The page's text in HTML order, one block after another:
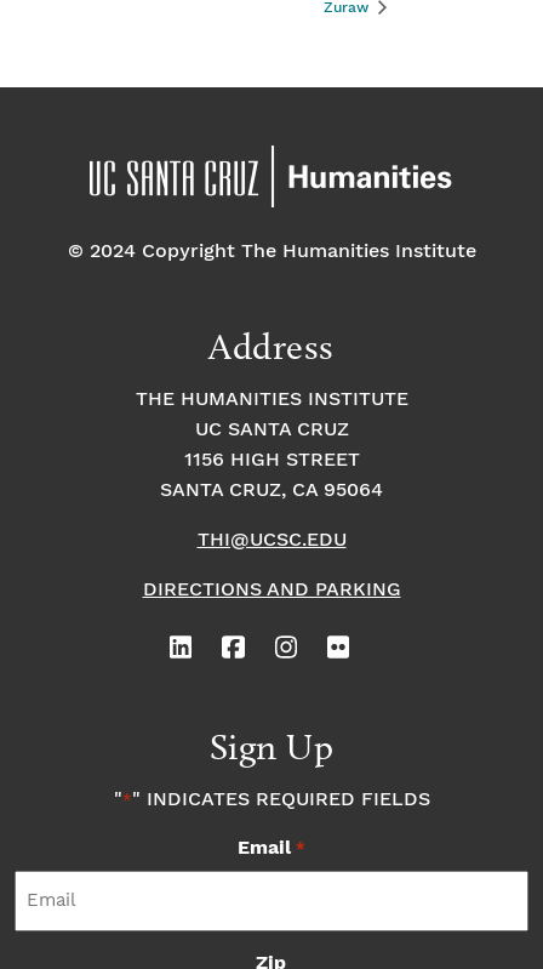
Zuraw
© 2024 Copyright The Humanities Institute
Address
THE HUMANITIES INSTITUTE
UC SANTA CRUZ
1156 HIGH STREET
SANTA CRUZ, CA 95064
THI@UCSC.EDU
DIRECTIONS AND PARKING
Sign Up
"*" INDICATES REQUIRED FIELDS
Email *
Zip